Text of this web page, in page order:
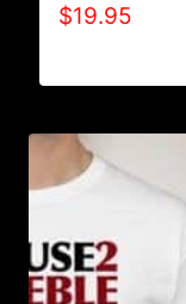
$19.95